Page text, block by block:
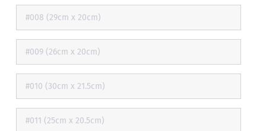
#008 (29cm x 20cm)
#009 (26cm x 20cm)
#010 (30cm x 21.5cm)
#011 (25cm x 20.5cm)